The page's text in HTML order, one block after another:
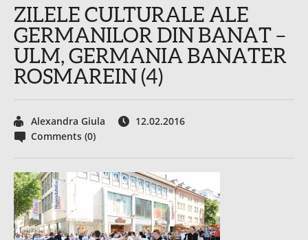
ZILELE CULTURALE ALE
GERMANILOR DIN BANAT –
ULM, GERMANIA BANATER
ROSMAREIN (4)
Alexandra Giula
12.02.2016
Comments (0)